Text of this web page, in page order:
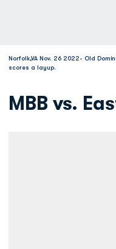
Norfolk,VA Nov. 26 2022- Old
scores a layup.
MBB vs.